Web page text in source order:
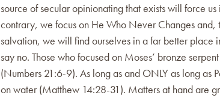
source of secular opinionating that exists will force
contrary, we focus on He Who Never Changes and,
salvation, we will find ourselves in a far better place
say no. Those who focused on Moses’ bronze
(Numbers 21:6-9). As long as and ONLY as long as
on water (Matthew 14:28-31). Matters at hand are